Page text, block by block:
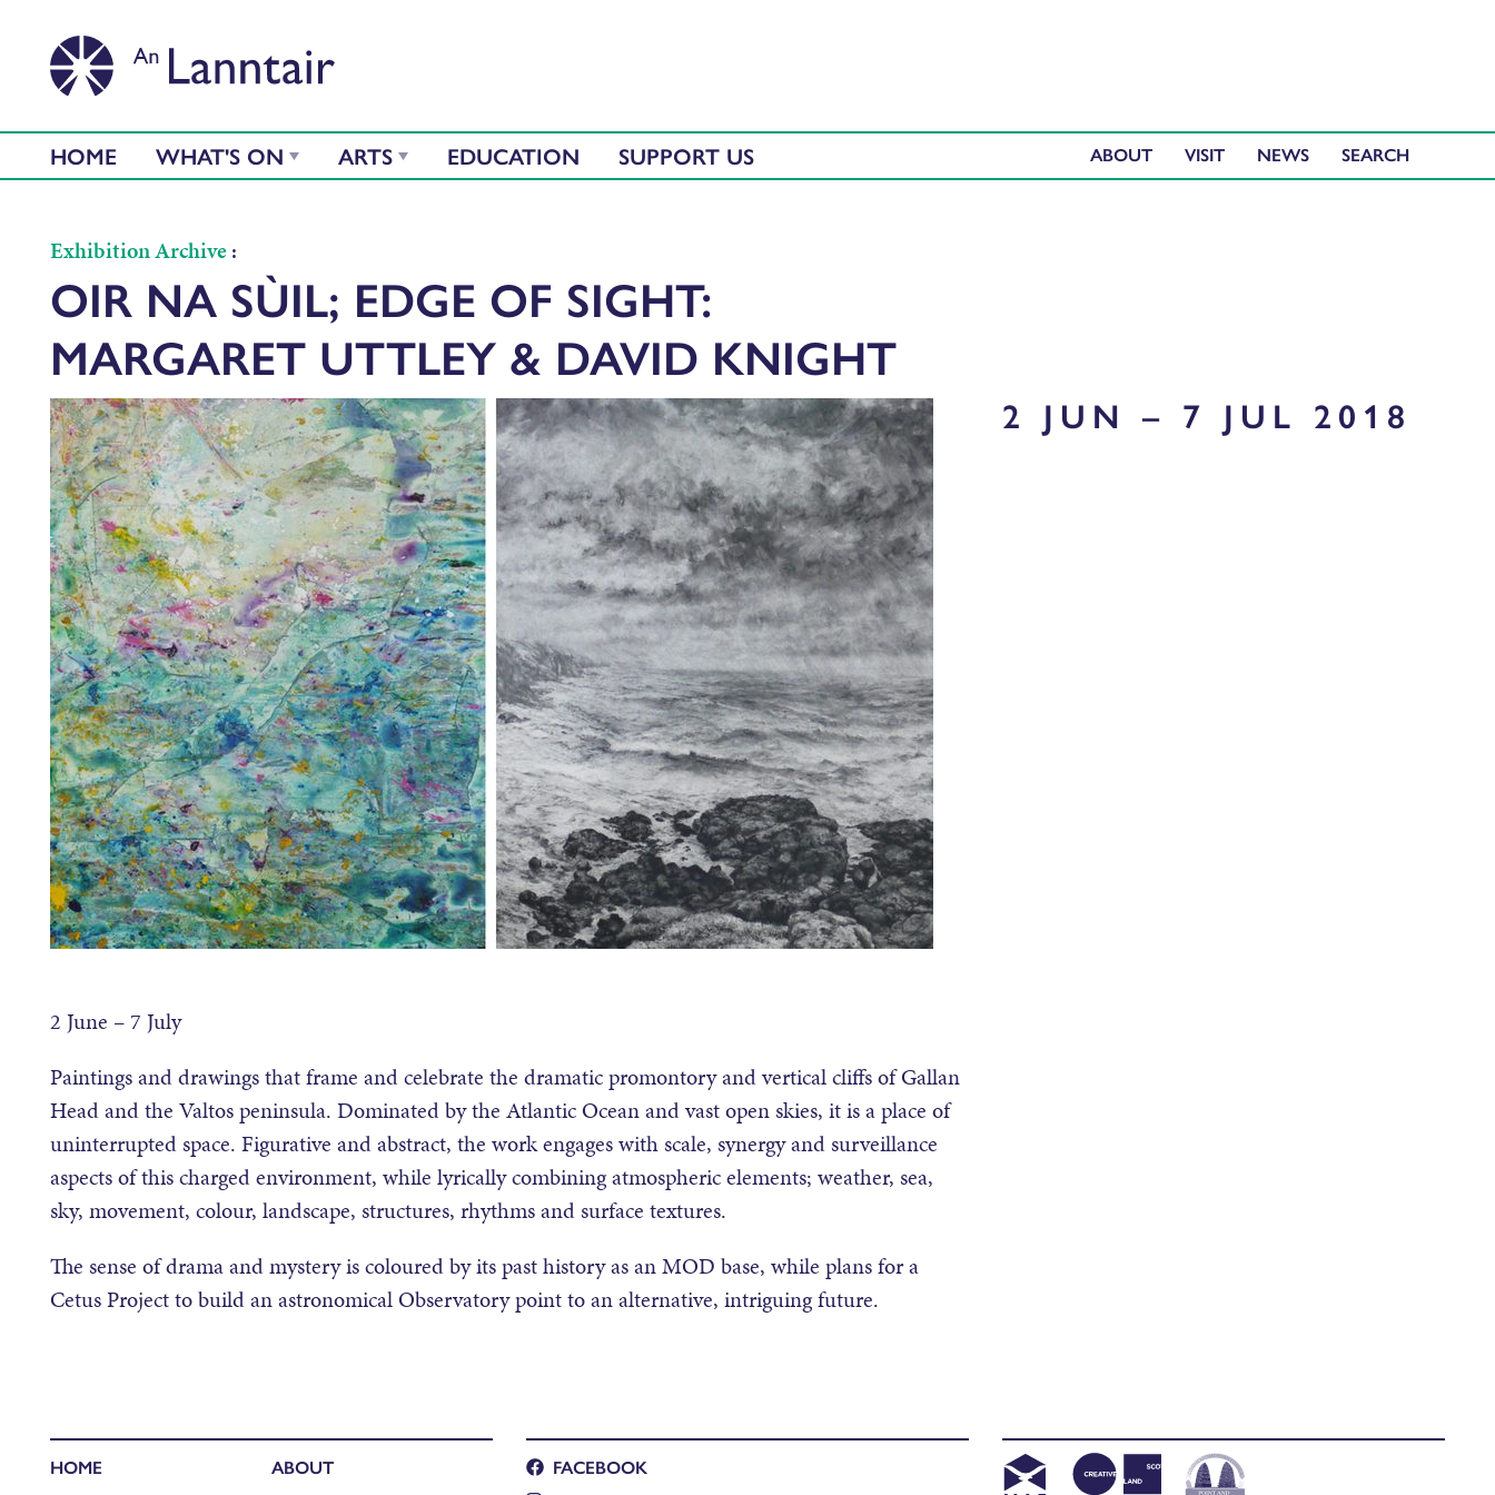
HOME WHAT'S ON ARTS EDUCATION SUPPORT US ABOUT VISIT NEWS
Exhibition Archive:
OIR NA SÙIL; EDGE OF SIGHT:
MARGARET UTTLEY & DAVID KNIGHT
2 JUN – 7 JUL 2018
2 June – 7 July
Paintings and drawings that frame and celebrate the dramatic promontory and vertical cliffs of Gallan
Head and the Valtos peninsula. Dominated by the Atlantic Ocean and vast open skies, it is a place of
uninterrupted space. Figurative and abstract, the work engages with scale, synergy and surveillance
aspects of this charged environment, while lyrically combining atmospheric elements; weather, sea,
sky, movement, colour, landscape, structures, rhythms and surface textures.
The sense of drama and mystery is coloured by its past history as an MOD base, while plans for a
Cetus Project to build an astronomical Observatory point to an alternative, intriguing future.
HOME
ABOUT
FACEBOOK